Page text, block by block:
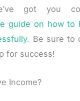
got you
guide on how to
. Be sure to
for success!
Income?